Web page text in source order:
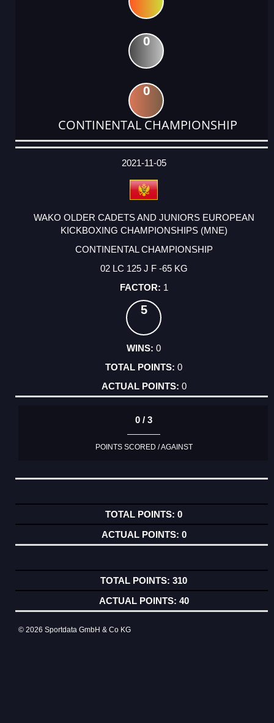
0
0
CONTINENTAL CHAMPIONSHIP
DATE
EVENT
TYPE
CATEGORY
EVENT
RANK
WINS
POINTS
ACTUAL
2021-11-05
WAKO OLDER CADETS AND JUNIORS EUROPEAN
KICKBOXING CHAMPIONSHIPS (MNE)
CONTINENTAL CHAMPIONSHIP
02 LC 125 J F -65 KG
1
5
0
0
0
0 / 3
POINTS SCORED / AGAINST
0
0
310
40
© 2026 Sportdata GmbH & Co KG